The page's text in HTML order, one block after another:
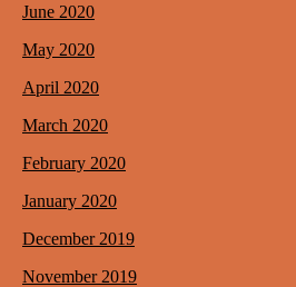
June 2020
May 2020
April 2020
March 2020
February 2020
January 2020
December 2019
November 2019